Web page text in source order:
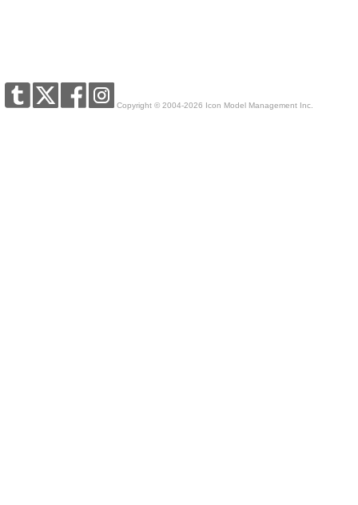
Copyright © 2004-2026 Icon Model Management Inc.